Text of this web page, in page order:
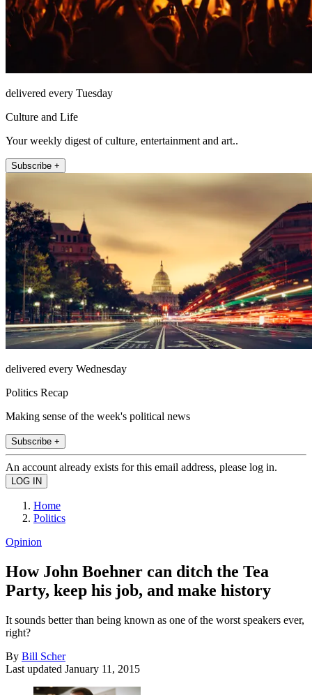
delivered every Tuesday
Culture and Life
Your weekly digest of culture, entertainment and art..
Subscribe +
delivered every Wednesday
Politics Recap
Making sense of the week's political news
Subscribe +
An account already exists for this email address, please log in.
Home
Politics
Opinion
How John Boehner can ditch the Tea
Party, keep his job, and make history
It sounds better than being known as one of the worst speakers ever,
right?
By Bill Scher
Last updated January 11, 2015